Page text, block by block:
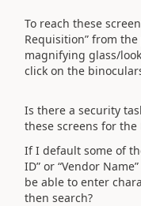
To reach these
Requisition” from
magnifying glass/
click on the
Is there a security
these screens for the
If I default some of
ID” or “Vendor
be able to enter
then search?